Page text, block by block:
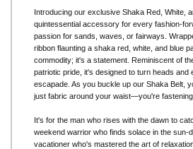
Introducing our exclusive Shaka Red, White,
quintessential accessory for every fashion-
passion for sands, waves, or fairways.
ribbon flaunting a shaka red, white, and blue
commodity; it's a statement. Reminiscent of
patriotic pride, it's designed to turn heads and
escapade. As you buckle up our Shaka Belt,
just fabric around your waist—you're fastening
It's for the man who rises with the dawn to
weekend warrior who finds solace in the sun-
vacationer who's mastered the art of